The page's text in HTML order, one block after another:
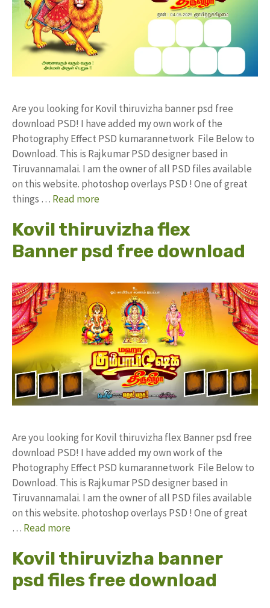
Are you looking for Kovil thiruvizha banner psd free
download PSD! I have added my own work of the
Photography Effect PSD kumarannetwork File Below to
Download. This is Rajkumar PSD designer based in
Tiruvannamalai. I am the owner of all PSD files available
on this website. photoshop overlays PSD ! One of great
things … Read more
Kovil thiruvizha flex
Banner psd free download
Are you looking for Kovil thiruvizha flex Banner psd free
download PSD! I have added my own work of the
Photography Effect PSD kumarannetwork File Below to
Download. This is Rajkumar PSD designer based in
Tiruvannamalai. I am the owner of all PSD files available
on this website. photoshop overlays PSD ! One of great
… Read more
Kovil thiruvizha banner
psd files free download